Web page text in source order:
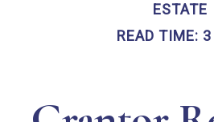
ESTATE
READ TIME: